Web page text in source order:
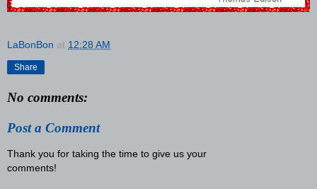
LaBonBon at 12:28 AM
Share
No comments:
Post a Comment
Thank you for taking the time to give us your
comments!